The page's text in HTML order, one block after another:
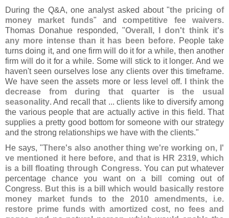
During the Q&A, one analyst asked about "the pricing of
money market funds" andcompetitive fee waivers.
Thomas Donahue responded, "Overall, I don't think it's
any more intense than it has been before. People take
turns doing it, and one firm will do it for a while, then another
firm will do it for a while. Some will stick to it longer. And we
haven't seen ourselves lose any clients over this timeframe.
We have seen the assets more or less level off.
I think the
decrease from during that quarter is the usual
seasonality. And recall that ... clients like to diversify among
the various people that are actually active in this field. That
supplies a pretty good bottom for someone with our strategy
and the strong relationships we have with the clients."
He says, "There's also another thing we're working on, I'
ve mentioned it here before, and that is HR 2319, which
is a bill floating through Congress. You can put whatever
percentage chance you want on a bill coming out of
Congress. But this is a bill which would basically restore
money market funds to the 2010 amendments, i.e.
restore prime funds with amortized cost, no fees and